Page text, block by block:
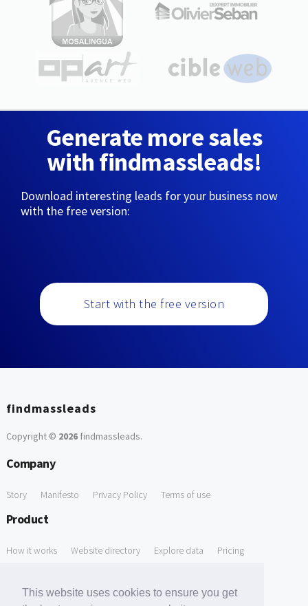
This website uses cookies to ensure you get
Generate more sales
with findmassleads!
Download interesting leads for your business now
with the free version:
Start with the free version
findmassleads
Copyright © 2026findmassleads.
Company
Story Manifesto Privacy Policy Terms of use
Product
How it works Website directory Explore data Pricing